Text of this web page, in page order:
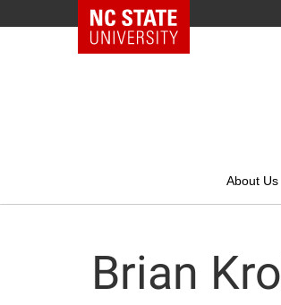
NC State Home
About Us
Brian Kroll